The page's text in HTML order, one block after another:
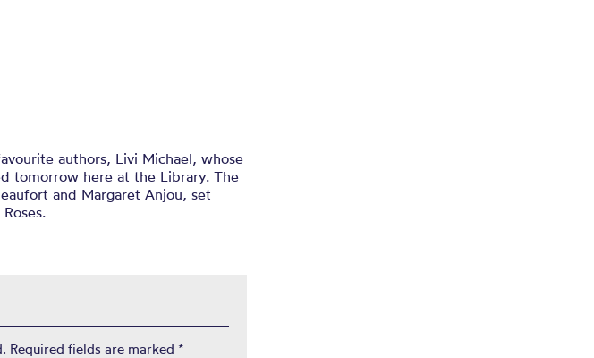
authors, Livi Michael, whose
tomorrow here at the Library. The
and Margaret Anjou, set
Required fields are marked *